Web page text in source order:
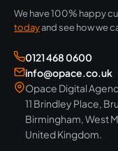
We have 100% happy
todayand see how we
0121 468 0600
info@opace.co.uk
Opace Digital
11 Brindley Place,
Birmingham, West
United Kingdom.